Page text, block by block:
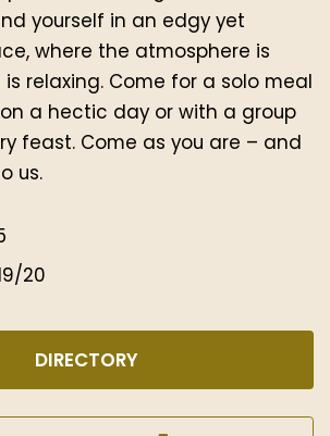
yourself in an edgy yet
where the atmosphere is
relaxing. Come for a solo meal
a hectic day or with a group
feast. Come as you are – and
us.
20
DIRECTORY